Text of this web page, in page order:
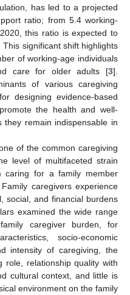
has led to a projected
ratio; from 5.4 working-
this ratio is expected to
significant shift highlights
of working-age individuals
care for older adults [3].
of various caregiving
designing evidence-based
the health and well-
remain indispensable in
of the common caregiving
level of multifaceted strain
caring for a family member
caregivers experience
social, and financial burdens
examined the wide range
caregiver burden, for
socio-economic
intensity of caregiving, the
role, relationship quality with
cultural context, and little is
environment on the family